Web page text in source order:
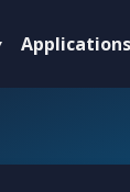
Applications